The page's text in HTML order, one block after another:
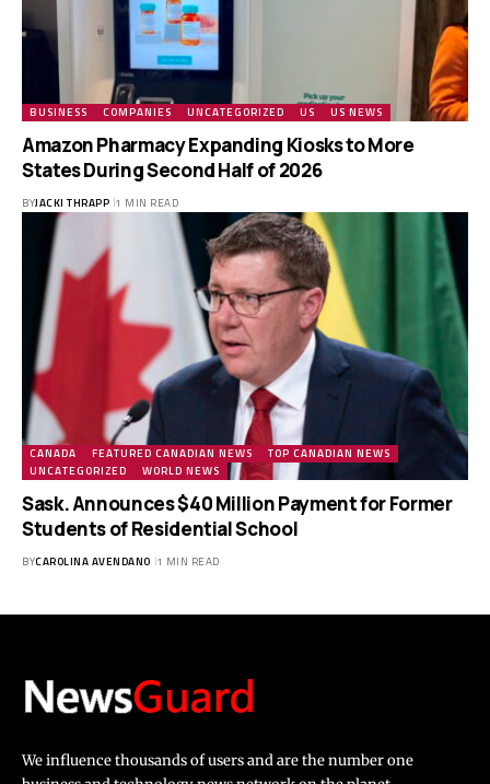
BUSINESS COMPANIES UNCATEGORIZED US US NEWS
Amazon Pharmacy Expanding Kiosks to More
States During Second Half of 2026
BYJACKI THRAPP 1 MIN READ
CANADA FEATURED CANADIAN NEWS
TOP CANADIAN NEWS
UNCATEGORIZED
WORLD NEWS
Sask. Announces $40 Million Payment for Former
Students of Residential School
BYCAROLINA AVENDANO 1 MIN READ
We influence thousands of users and are the number one